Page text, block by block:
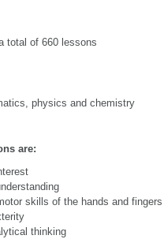
total of 660 lessons
physics and chemistry
are:
skills of the hands and fingers
thinking